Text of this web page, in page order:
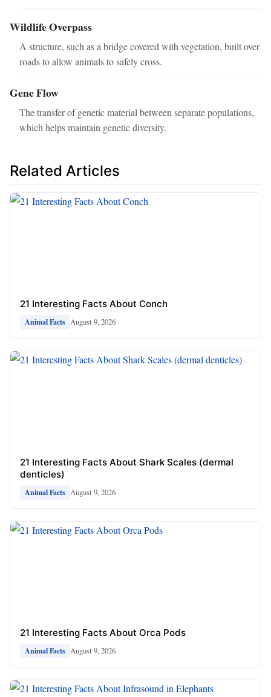
Wildlife Overpass
A structure, such as a bridge covered with vegetation, built over
roads to allow animals to safely cross.
Gene Flow
The transfer of genetic material between separate populations,
which helps maintain genetic diversity.
Related Articles
21 Interesting Facts About Conch
Animal Facts August 9, 2026
21 Interesting Facts About Shark Scales (dermal
denticles)
Animal Facts August 9, 2026
21 Interesting Facts About Orca Pods
Animal Facts August 9, 2026